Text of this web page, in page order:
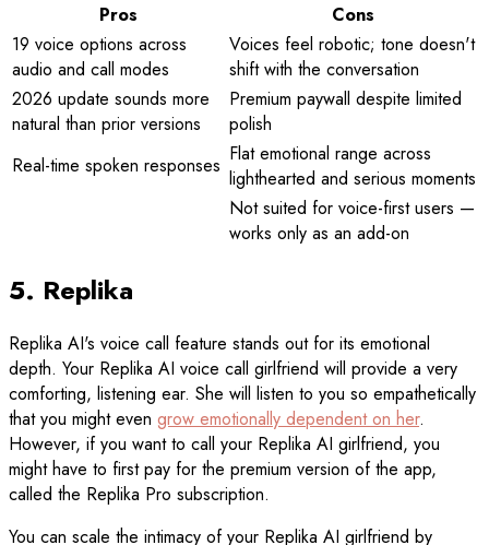
Pros
Cons
19 voice options across
audio and call modes
Voices feel robotic; tone doesn't
shift with the conversation
2026 update sounds more
natural than prior versions
Premium paywall despite limited
polish
Real-time spoken responses Flat emotional range across
lighthearted and serious moments
Not suited for voice-first users —
works only as an add-on
5. Replika
Replika AI's voice call feature stands out for its emotional
depth. Your Replika AI voice call girlfriend will provide a very
comforting, listening ear. She will listen to you so empathetically
that you might even grow emotionally dependent on her.
However, if you want to call your Replika AI girlfriend, you
might have to first pay for the premium version of the app,
called the Replika Pro subscription.
You can scale the intimacy of your Replika AI girlfriend by